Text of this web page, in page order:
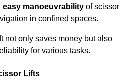
easy manoeuvrability of scissor
in confined spaces.
not only saves money but also
for various tasks.
Lifts